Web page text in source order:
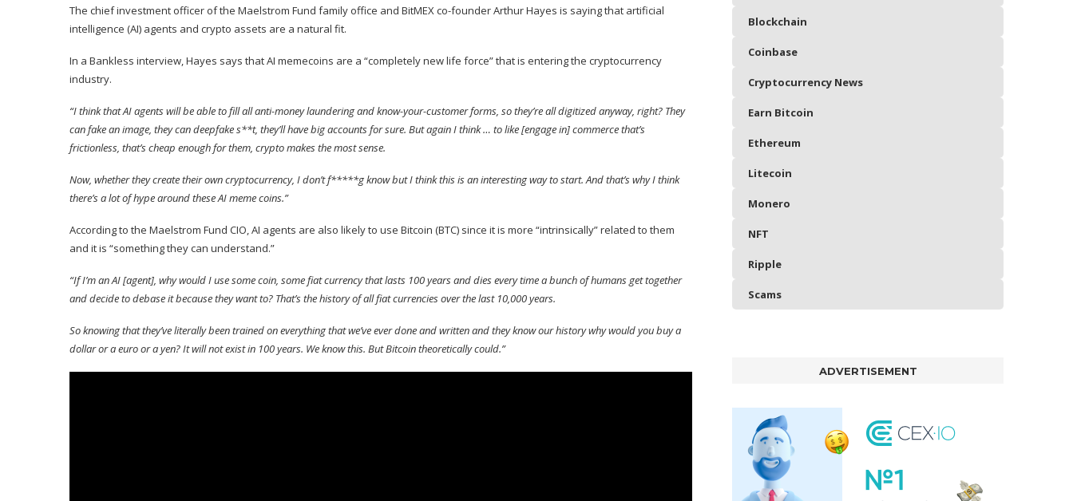
The chief investment officer of the Maelstrom Fund family office and BitMEX co-founder Arthur Hayes is saying that artificial
intelligence (AI) agents and crypto assets are a natural fit.
In a Bankless interview, Hayes says that AI memecoins are a “completely new life force” that is entering the cryptocurrency
industry.
“I think that AI agents will be able to fill all anti-money laundering and know-your-customer forms, so they’re all digitized anyway, right? They
can fake an image, they can deepfake s**t, they’ll have big accounts for sure. But again I think … to like [engage in] commerce that’s
frictionless, that’s cheap enough for them, crypto makes the most sense.
Now, whether they create their own cryptocurrency, I don’t f*****g know but I think this is an interesting way to start. And that’s why I think
there’s a lot of hype around these AI meme coins.”
According to the Maelstrom Fund CIO, AI agents are also likely to use Bitcoin (BTC) since it is more “intrinsically” related to them
and it is “something they can understand.”
“If I’m an AI [agent], why would I use some coin, some fiat currency that lasts 100 years and dies every time a bunch of humans get together
and decide to debase it because they want to? That’s the history of all fiat currencies over the last 10,000 years.
So knowing that they’ve literally been trained on everything that we’ve ever done and written and they know our history why would you buy a
dollar or a euro or a yen? It will not exist in 100 years. We know this. But Bitcoin theoretically could.”
Blockchain
Coinbase
Cryptocurrency News
Earn Bitcoin
Ethereum
Litecoin
Monero
NFT
Ripple
Scams
ADVERTISEMENT